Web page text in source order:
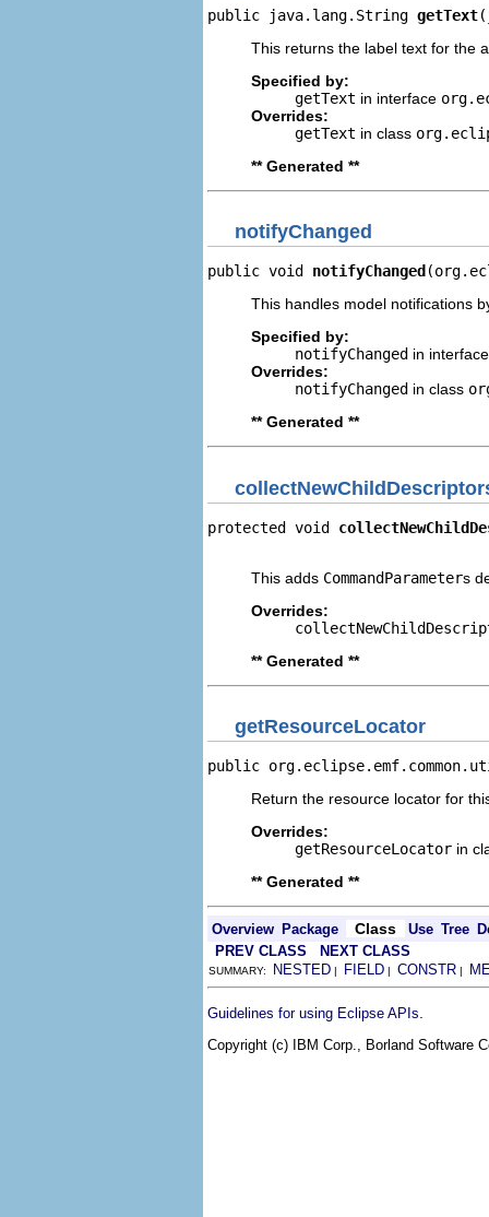
public java.lang.String getText
This returns the label text for the
Specified by:
getText in interface
Overrides:
getText in class
** Generated **
notifyChanged
public void notifyChanged
This handles model notifications
Specified by:
notifyChanged in
Overrides:
notifyChanged in class
** Generated **
protected void
This adds CommandParameters
Overrides:
** Generated **
getResourceLocator
public
Return the resource locator for
Overrides:
getResourceLocator in
** Generated **
Overview Package Class Use Tree
PREV CLASS
NEXT CLASS
SUMMARY: NESTED | FIELD | CONSTR |
Guidelines for using Eclipse APIs
Copyright (c) IBM Corp., Borland Software